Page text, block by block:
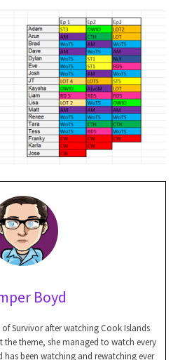
Boyd
Survivor after watching Cook Islands
the theme, she managed to watch every
has been watching and rewatching ever